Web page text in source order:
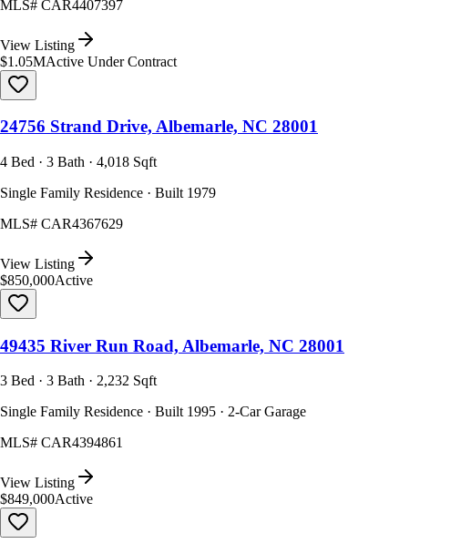
MLS# CAR4407397
View Listing
$1.05MActive Under Contract
24756 Strand Drive, Albemarle, NC 28001
4 Bed · 3 Bath · 4,018 Sqft
Single Family Residence · Built 1979
MLS# CAR4367629
View Listing
$850,000Active
49435 River Run Road, Albemarle, NC 28001
3 Bed · 3 Bath · 2,232 Sqft
Single Family Residence · Built 1995 · 2-Car Garage
MLS# CAR4394861
View Listing
$849,000Active